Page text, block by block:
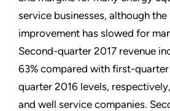
service businesses, although
improvement has slowed for
Second-quarter 2017 revenue
63% compared with first-
quarter 2016 levels,
and well service companies.